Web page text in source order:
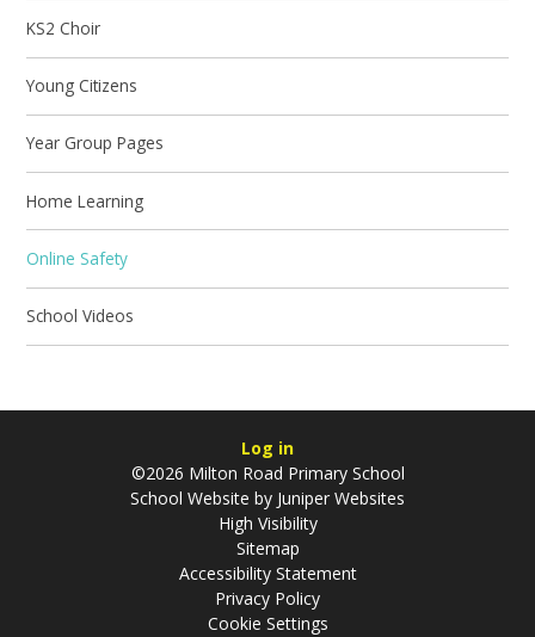
KS2 Choir
Young Citizens
Year Group Pages
Home Learning
Online Safety
School Videos
Log in
©2026 Milton Road Primary School
School Website by Juniper Websites
High Visibility
Sitemap
Accessibility Statement
Privacy Policy
Cookie Settings